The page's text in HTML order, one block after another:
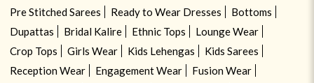
Pre Stitched Sarees
Ready to Wear Dresses
Bottoms
Dupattas
Bridal Kalire Ethnic Tops
Lounge Wear
Crop Tops
Girls Wear Kids Lehengas
Kids Sarees
Reception Wear
Engagement Wear
Fusion Wear